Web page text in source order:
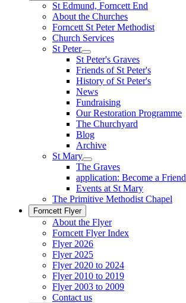
St Edmund, Forncett End
About the Churches
Forncett St Peter Methodist
Church Services
St Peter
St Peter's Graves
Friends of St Peter's
History of St Peter's
News
Fundraising
Our Restoration Programme
The Churchyard
Blog
Archive
St Mary
The Graves
application: Become a Friend
Events at St Mary
The Primitive Methodist Chapel
Forncett Flyer
About the Flyer
Forncett Flyer Index
Flyer 2026
Flyer 2025
Flyer 2020 to 2024
Flyer 2010 to 2019
Flyer 2003 to 2009
Contact us